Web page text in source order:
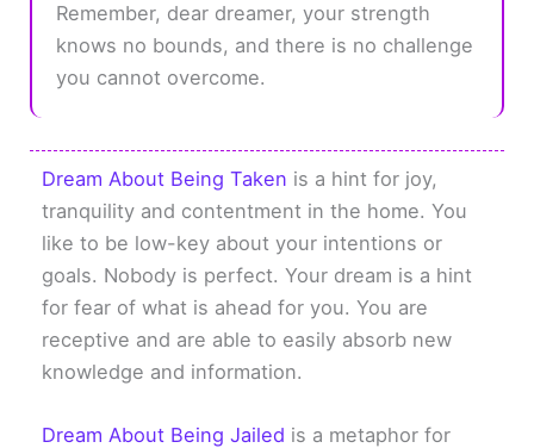
Remember, dear dreamer, your strength
knows no bounds, and there is no challenge
you cannot overcome.
Dream About Being Taken is a hint for joy,
tranquility and contentment in the home. You
like to be low-key about your intentions or
goals. Nobody is perfect. Your dream is a hint
for fear of what is ahead for you. You are
receptive and are able to easily absorb new
knowledge and information.
Dream About Being Jailed is a metaphor for